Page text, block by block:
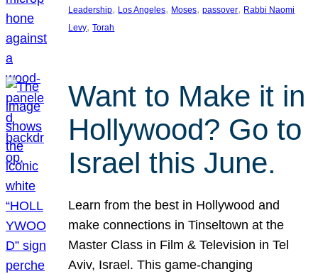
Leadership, Los Angeles, Moses, passover, Rabbi Naomi
Levy, Torah
Want to Make it in
Hollywood? Go to
Israel this June.
Learn from the best in Hollywood and
make connections in Tinseltown at the
Master Class in Film & Television in Tel
Aviv, Israel. This game-changing